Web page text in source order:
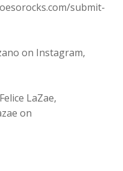
submit-
on Instagram,
LaZae,
on